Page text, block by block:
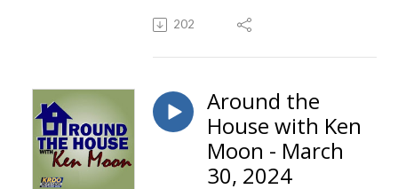
202
Around the
House with Ken
Moon - March
30, 2024